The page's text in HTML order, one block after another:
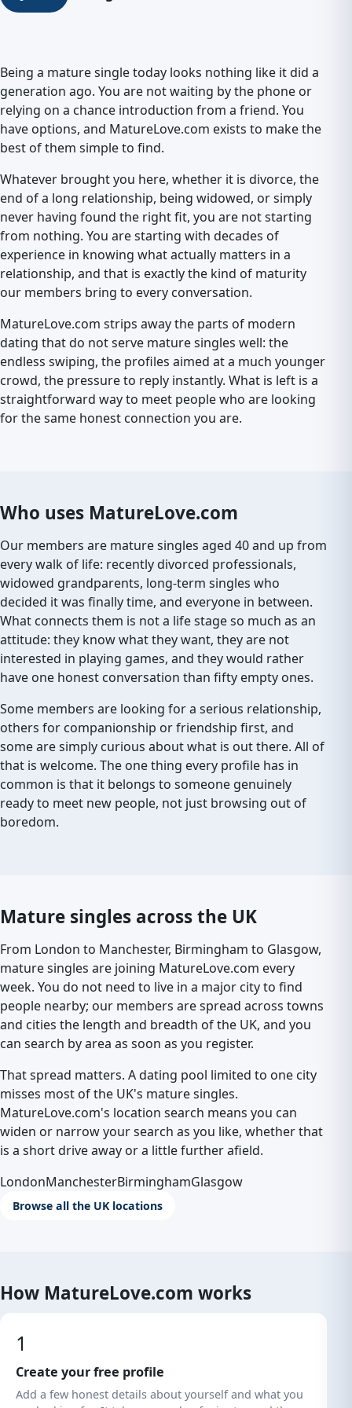
Being a mature single today looks nothing like it did a
generation ago. You are not waiting by the phone or
relying on a chance introduction from a friend. You
have options, and MatureLove.com exists to make the
best of them simple to find.
Whatever brought you here, whether it is divorce, the
end of a long relationship, being widowed, or simply
never having found the right fit, you are not starting
from nothing. You are starting with decades of
experience in knowing what actually matters in a
relationship, and that is exactly the kind of maturity
our members bring to every conversation.
MatureLove.com strips away the parts of modern
dating that do not serve mature singles well: the
endless swiping, the profiles aimed at a much younger
crowd, the pressure to reply instantly. What is left is a
straightforward way to meet people who are looking
for the same honest connection you are.
Who uses MatureLove.com
Our members are mature singles aged 40 and up from
every walk of life: recently divorced professionals,
widowed grandparents, long-term singles who
decided it was finally time, and everyone in between.
What connects them is not a life stage so much as an
attitude: they know what they want, they are not
interested in playing games, and they would rather
have one honest conversation than fifty empty ones.
Some members are looking for a serious relationship,
others for companionship or friendship first, and
some are simply curious about what is out there. All of
that is welcome. The one thing every profile has in
common is that it belongs to someone genuinely
ready to meet new people, not just browsing out of
boredom.
Mature singles across the UK
From London to Manchester, Birmingham to Glasgow,
mature singles are joining MatureLove.com every
week. You do not need to live in a major city to find
people nearby; our members are spread across towns
and cities the length and breadth of the UK, and you
can search by area as soon as you register.
That spread matters. A dating pool limited to one city
misses most of the UK's mature singles.
MatureLove.com's location search means you can
widen or narrow your search as you like, whether that
is a short drive away or a little further afield.
LondonManchesterBirminghamGlasgow
Browse all the UK locations
How MatureLove.com works
1
Create your free profile
Add a few honest details about yourself and what you